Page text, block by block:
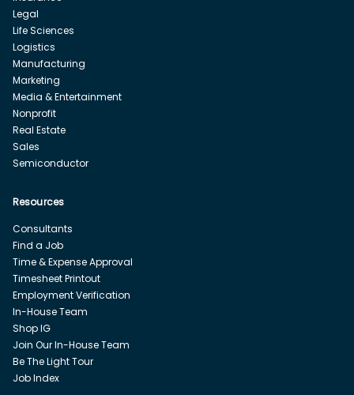
Legal
Life Sciences
Logistics
Manufacturing
Marketing
Media & Entertainment
Nonprofit
Real Estate
Sales
Semiconductor
Resources
Consultants
Find a Job
Time & Expense Approval
Timesheet Printout
Employment Verification
In-House Team
Shop IG
Join Our In-House Team
Be The Light Tour
Job Index